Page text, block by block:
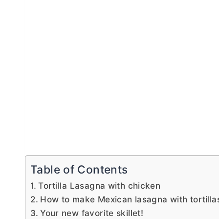
Table of Contents
Tortilla Lasagna with chicken
How to make Mexican lasagna with
Your new favorite skillet!